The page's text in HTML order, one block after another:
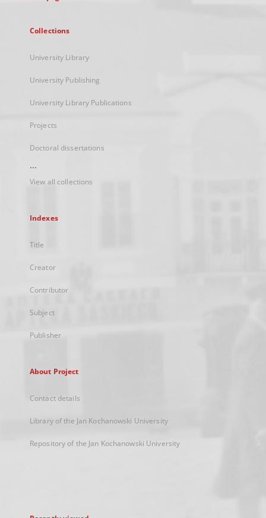
Collections
University Library
University Publishing
University Library Publications
Projects
Doctoral dissertations
...
View all collections
Indexes
Title
Creator
Contributor
Subject
Publisher
About Project
Contact details
Library of the Jan Kochanowski University
Repository of the Jan Kochanowski University